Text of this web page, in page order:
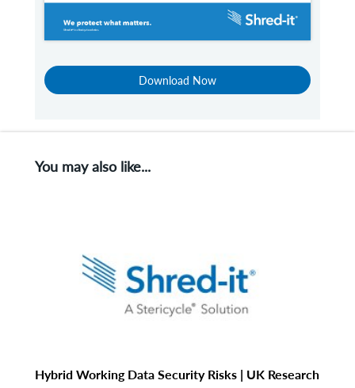
Download Now
You may also like...
Hybrid Working Data Security Risks | UK Research